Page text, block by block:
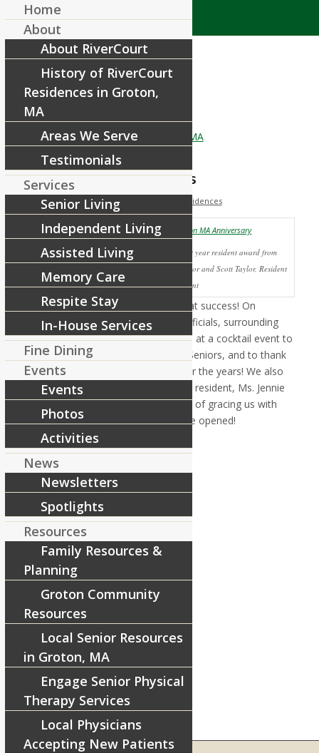
Anniversary Celebrations
May 22, 2012 / inNews / RiverCourt Residences
Jennie Urbanowski receives 10 year resident award from
Maura Ferrigno, Executive Director and Scott Taylor, Resident
Assistant
Anniversary celebrations were a great success! On
Thursday May 17 we hosted local officials, surrounding
health care professionals and others at a cocktail event to
honor our 10 years of serving local Seniors, and to thank
the community for their support over the years! We also
honored our 10 year employees and resident, Ms. Jennie
Urbanowski, with special recognition of gracing us with
their presence at RiverCourt since we opened!
Share this entry
Home
About
About RiverCourt
History of RiverCourt
Residences in Groton,
MA
Areas We Serve
Testimonials
Services
Senior Living
Independent Living
Assisted Living
Memory Care
Respite Stay
In-House Services
Fine Dining
Events
Events
Photos
Activities
News
Newsletters
Spotlights
Resources
Family Resources &
Planning
Groton Community
Resources
Local Senior Resources
in Groton, MA
Engage Senior Physical
Therapy Services
Local Physicians
Accepting New Patients